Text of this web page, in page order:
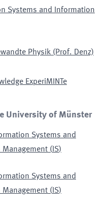
Systems and Information
Physik (Prof. Denz)
ExperiMINTe
University of Münster
Systems and
Management ( IS)
Systems and
Management ( IS)